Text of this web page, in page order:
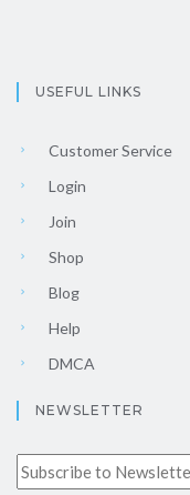
USEFUL LINKS
Customer Service
Login
Join
Shop
Blog
Help
DMCA
NEWSLETTER